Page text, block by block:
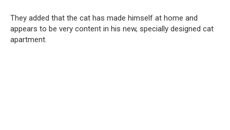
They added that the cat has made himself at home and
appears to be very content in his new, specially designed cat
apartment.